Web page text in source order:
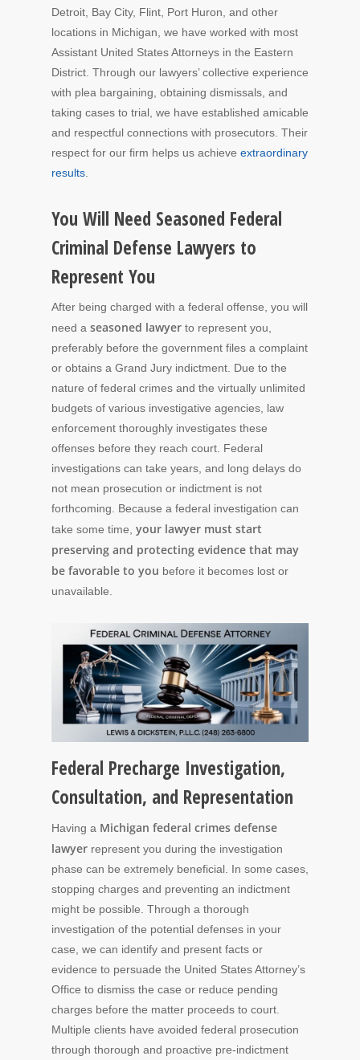
Detroit, Bay City, Flint, Port Huron, and other
locations in Michigan, we have worked with most
Assistant United States Attorneys in the Eastern
District. Through our lawyers’ collective experience
with plea bargaining, obtaining dismissals, and
taking cases to trial, we have established amicable
and respectful connections with prosecutors. Their
respect for our firm helps us achieve extraordinary
results
You Will Need Seasoned Federal
Criminal Defense Lawyers to
Represent You
After being charged with a federal offense, you will
need a seasoned lawyer to represent you,
preferably before the government files a complaint
or obtains a Grand Jury indictment. Due to the
nature of federal crimes and the virtually unlimited
budgets of various investigative agencies, law
enforcement thoroughly investigates these
offenses before they reach court. Federal
investigations can take years, and long delays do
not mean prosecution or indictment is not
forthcoming. Because a federal investigation can
take some time, your lawyer must start
preserving and protecting evidence that may
be favorable to you before it becomes lost or
unavailable.
Federal Precharge Investigation,
Consultation, and Representation
Having a Michigan federal crimes defense
lawyer represent you during the investigation
phase can be extremely beneficial. In some cases,
stopping charges and preventing an indictment
might be possible. Through a thorough
investigation of the potential defenses in your
case, we can identify and present facts or
evidence to persuade the United States Attorney’s
Office to dismiss the case or reduce pending
charges before the matter proceeds to court.
Multiple clients have avoided federal prosecution
through thorough and proactive pre-indictment